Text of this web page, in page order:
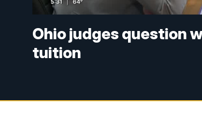
Ohio judges question
tuition